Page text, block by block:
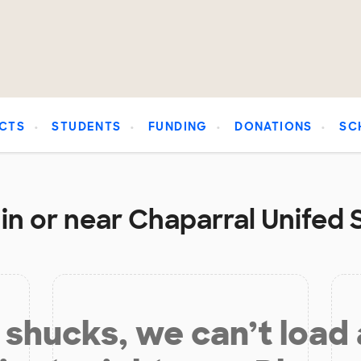
STUDENTS FUNDING DONATIONS
or near Chaparral Unifed
we can’t load